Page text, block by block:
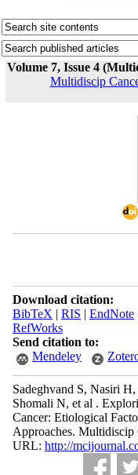
Volume 7, Issue 4
Multidiscip
Download citation:
BibTeX | RIS | EndNote|
RefWorks
Send citation to:
Mendeley
Sadeghvand S, Nasiri
Shomali N, et al .
Cancer: Etiological
Approaches. Multidiscip
URL: http://